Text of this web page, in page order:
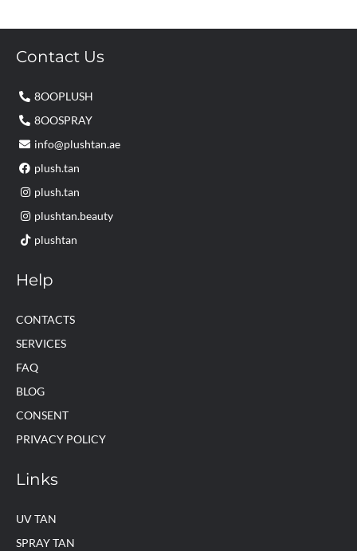
Contact Us
8OOPLUSH
8OOSPRAY
info@plushtan.ae
plush.tan
plush.tan
plushtan.beauty
plushtan
Help
CONTACTS
SERVICES
FAQ
BLOG
CONSENT
PRIVACY POLICY
Links
UV TAN
SPRAY TAN